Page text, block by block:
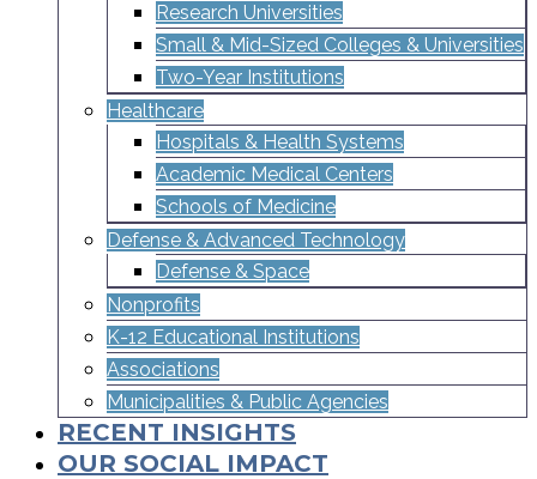
Research Universities
Small & Mid-Sized Colleges & Universities​
Two-Year Institutions
Healthcare
Hospitals & Health Systems
Academic Medical Centers
Schools of Medicine
Defense & Advanced Technology
Defense & Space
Nonprofits
K-12 Educational Institutions
Associations
Municipalities & Public Agencies
RECENT INSIGHTS
OUR SOCIAL IMPACT